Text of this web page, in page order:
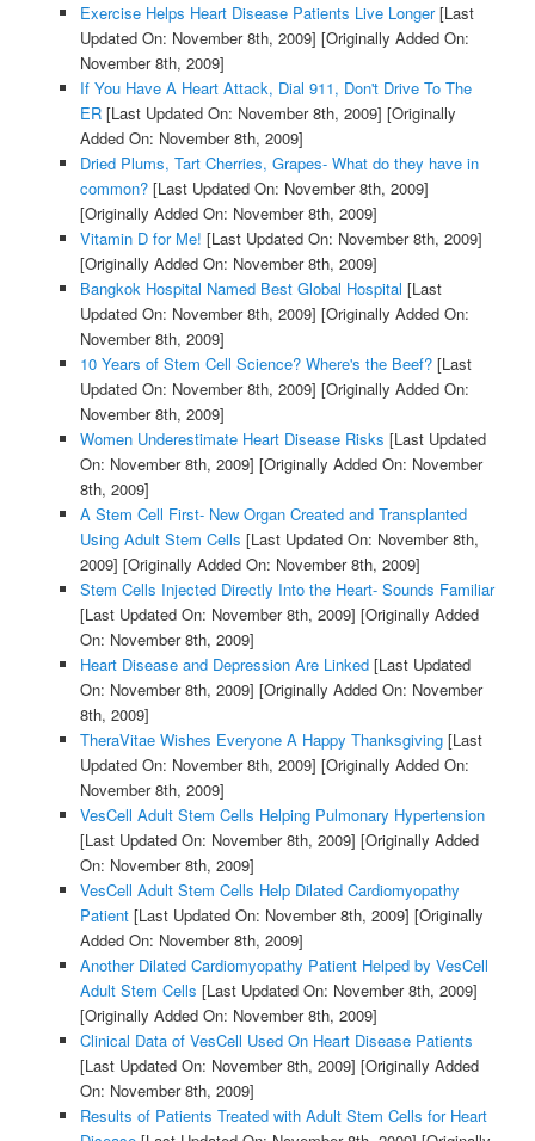
Exercise Helps Heart Disease Patients Live Longer[Last
Updated On: November 8th, 2009] [Originally Added On:
November 8th, 2009]
If You Have A Heart Attack, Dial 911, Don't Drive To The
ER[Last Updated On: November 8th, 2009] [Originally
Added On: November 8th, 2009]
Dried Plums, Tart Cherries, Grapes- What do they have in
common?[Last Updated On: November 8th, 2009]
[Originally Added On: November 8th, 2009]
Vitamin D for Me! [Last Updated On: November 8th, 2009]
[Originally Added On: November 8th, 2009]
Bangkok Hospital Named Best Global Hospital [Last
Updated On: November 8th, 2009] [Originally Added On:
November 8th, 2009]
10 Years of Stem Cell Science? Where's the Beef?[Last
Updated On: November 8th, 2009] [Originally Added On:
November 8th, 2009]
Women Underestimate Heart Disease Risks [Last Updated
On: November 8th, 2009] [Originally Added On: November
8th, 2009]
A Stem Cell First- New Organ Created and Transplanted
Using Adult Stem Cells [Last Updated On: November 8th,
2009] [Originally Added On: November 8th, 2009]
Stem Cells Injected Directly Into the Heart- Sounds Familiar
[Last Updated On: November 8th, 2009] [Originally Added
On: November 8th, 2009]
Heart Disease and Depression Are Linked[Last Updated
On: November 8th, 2009] [Originally Added On: November
8th, 2009]
TheraVitae Wishes Everyone A Happy Thanksgiving[Last
Updated On: November 8th, 2009] [Originally Added On:
November 8th, 2009]
VesCell Adult Stem Cells Helping Pulmonary Hypertension
[Last Updated On: November 8th, 2009] [Originally Added
On: November 8th, 2009]
VesCell Adult Stem Cells Help Dilated Cardiomyopathy
Patient[Last Updated On: November 8th, 2009] [Originally
Added On: November 8th, 2009]
Another Dilated Cardiomyopathy Patient Helped by VesCell
Adult Stem Cells [Last Updated On: November 8th, 2009]
[Originally Added On: November 8th, 2009]
Clinical Data of VesCell Used On Heart Disease Patients
[Last Updated On: November 8th, 2009] [Originally Added
On: November 8th, 2009]
Results of Patients Treated with Adult Stem Cells for Heart